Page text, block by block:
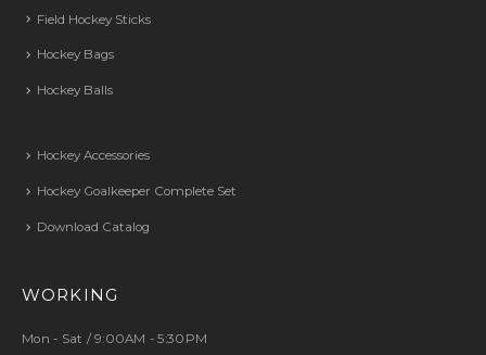
Field Hockey Sticks
Hockey Bags
Hockey Balls
Hockey Accessories
Hockey Goalkeeper Complete Set
Download Catalog
WORKING
Mon - Sat / 9:00AM - 5:30PM